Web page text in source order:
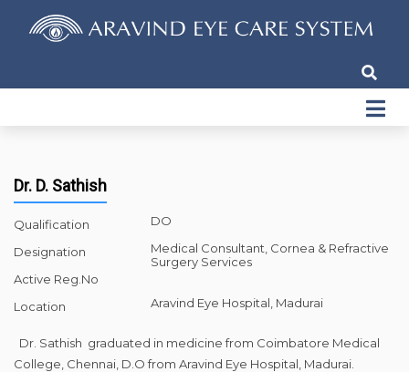
Dr. D. Sathish
Qualification DO
Designation
Medical Consultant, Cornea & Refractive
Surgery Services
Active Reg.No
Location
Aravind Eye Hospital, Madurai
Dr. Sathish graduated in medicine from Coimbatore Medical
College, Chennai, D.O from Aravind Eye Hospital, Madurai.